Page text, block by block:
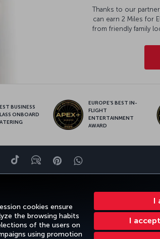
cookies ensure
the browsing habits
of the users on
using promotion
I
I
Thanks to our
can earn 2 Miles for
from friendly family
BUSINESS
ONBOARD
EUROPE’S BEST IN-
FLIGHT
ENTERTAINMENT
AWARD
TiktokBlogPinterestWhatsapp
MILES&SMILES CORPORATE
Change Cookie Settings US DOT Customer Service Plan